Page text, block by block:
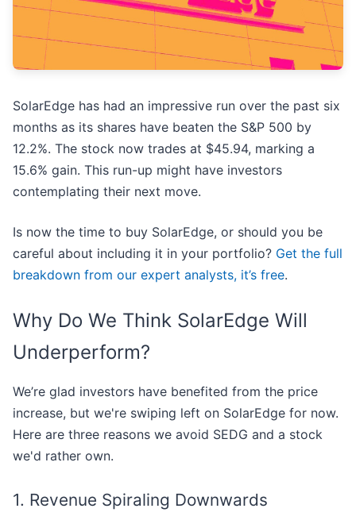
SolarEdge has had an impressive run over the past six
months as its shares have beaten the S&P 500 by
12.2%. The stock now trades at $45.94, marking a
15.6% gain. This run-up might have investors
contemplating their next move.
Is now the time to buy SolarEdge, or should you be
careful about including it in your portfolio? Get the full
breakdown from our expert analysts, it’s free.
Why Do We Think SolarEdge Will
Underperform?
We’re glad investors have benefited from the price
increase, but we're swiping left on SolarEdge for now.
Here are three reasons we avoid SEDG and a stock
we'd rather own.
1. Revenue Spiraling Downwards